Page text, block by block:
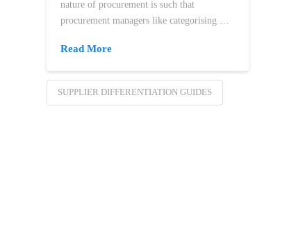
nature of procurement is such that
procurement managers like categorising …
Read More
SUPPLIER DIFFERENTIATION GUIDES